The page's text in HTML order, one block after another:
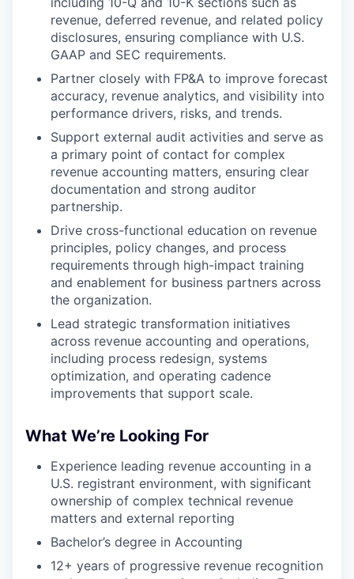
revenue, deferred revenue, and related policy
disclosures, ensuring compliance with U.S.
GAAP and SEC requirements.
Partner closely with FP&A to improve forecast
accuracy, revenue analytics, and visibility into
performance drivers, risks, and trends.
Support external audit activities and serve as
a primary point of contact for complex
revenue accounting matters, ensuring clear
documentation and strong auditor
partnership.
Drive cross-functional education on revenue
principles, policy changes, and process
requirements through high-impact training
and enablement for business partners across
the organization.
Lead strategic transformation initiatives
across revenue accounting and operations,
including process redesign, systems
optimization, and operating cadence
improvements that support scale.
What We’re Looking For
Experience leading revenue accounting in a
U.S. registrant environment, with significant
ownership of complex technical revenue
matters and external reporting
Bachelor’s degree in Accounting
12+ years of progressive revenue recognition